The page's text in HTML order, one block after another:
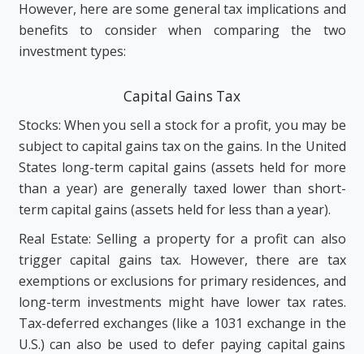
However, here are some general tax implications and
benefits to consider when comparing the two
investment types:
Capital Gains Tax
Stocks: When you sell a stock for a profit, you may be
subject to capital gains tax on the gains. In the United
States long-term capital gains (assets held for more
than a year) are generally taxed lower than short-
term capital gains (assets held for less than a year).
Real Estate: Selling a property for a profit can also
trigger capital gains tax. However, there are tax
exemptions or exclusions for primary residences, and
long-term investments might have lower tax rates.
Tax-deferred exchanges (like a 1031 exchange in the
U.S.) can also be used to defer paying capital gains